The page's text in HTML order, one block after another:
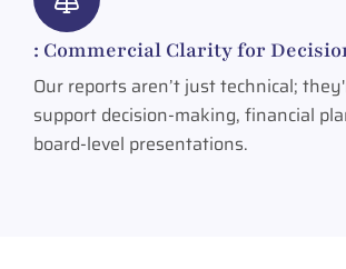
: Commercial Clarity for
Our reports aren’t just technical;
support decision-making, financial
board-level presentations.